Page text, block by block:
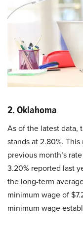
2. Oklahoma
As of the latest data,
stands at 2.80%.
previous month’s
3.20% reported last
the long-term
minimum wage of
minimum wage